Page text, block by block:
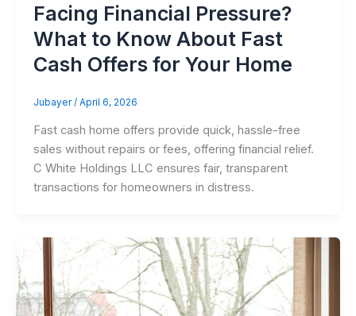
Facing Financial Pressure?
What to Know About Fast
Cash Offers for Your Home
Jubayer/ April 6, 2026
Fast cash home offers provide quick, hassle-free
sales without repairs or fees, offering financial relief.
C White Holdings LLC ensures fair, transparent
transactions for homeowners in distress.